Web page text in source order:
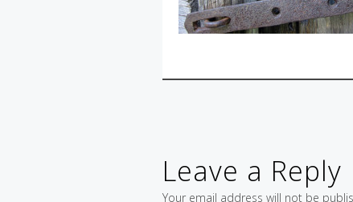
Leave a Reply
Your email address will not be